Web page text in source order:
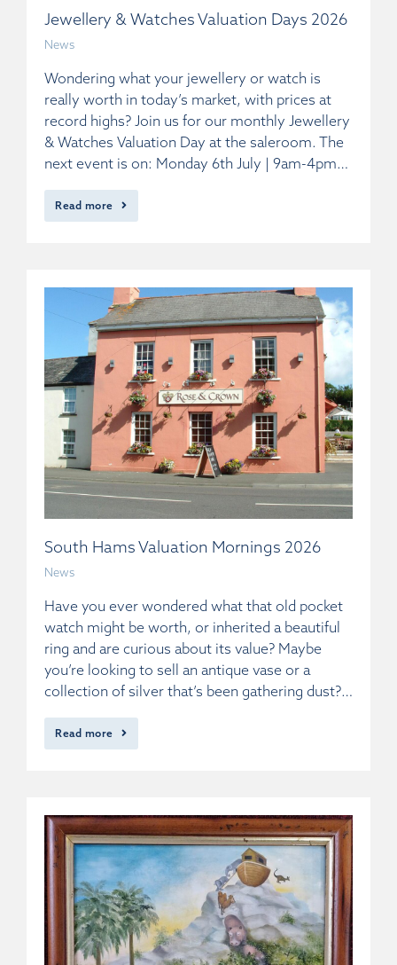
Jewellery & Watches Valuation Days 2026
News
Wondering what your jewellery or watch is
really worth in today’s market, with prices at
record highs? Join us for our monthly Jewellery
& Watches Valuation Day at the saleroom. The
next event is on: Monday 6th July | 9am-4pm…
Read more
South Hams Valuation Mornings 2026
News
Have you ever wondered what that old pocket
watch might be worth, or inherited a beautiful
ring and are curious about its value? Maybe
you’re looking to sell an antique vase or a
collection of silver that’s been gathering dust?…
Read more